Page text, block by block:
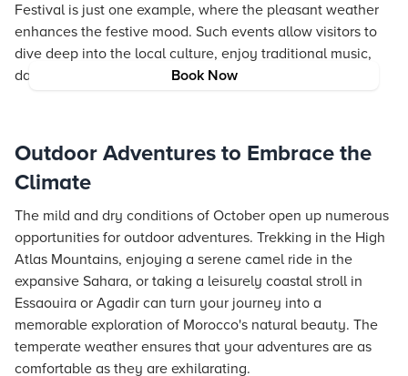
Book Now
Festival is just one example, where the pleasant weather
enhances the festive mood. Such events allow visitors to
dive deep into the local culture, enjoy traditional music,
dances, and indulge in delectable regional cuisines.
Outdoor Adventures to Embrace the
Climate
The mild and dry conditions of October open up numerous
opportunities for outdoor adventures. Trekking in the High
Atlas Mountains, enjoying a serene camel ride in the
expansive Sahara, or taking a leisurely coastal stroll in
Essaouira or Agadir can turn your journey into a
memorable exploration of Morocco's natural beauty. The
temperate weather ensures that your adventures are as
comfortable as they are exhilarating.